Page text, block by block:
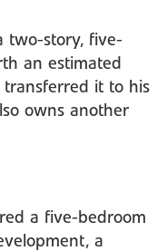
two-story, five-
an estimated
transferred it to his
owns another
a five-bedroom
a